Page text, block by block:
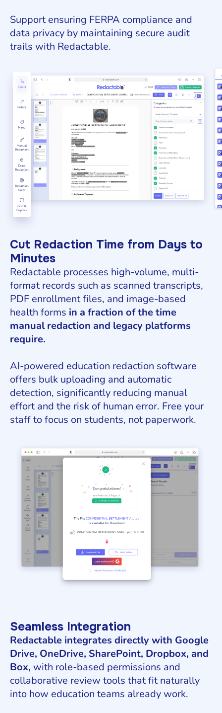
Support ensuring FERPA compliance and
data privacy by maintaining secure audit
trails with Redactable.
Cut Redaction Time from Days to
Minutes
Redactable processes high-volume, multi-
format records such as scanned transcripts,
PDF enrollment files, and image-based
health forms in a fraction of the time
manual redaction and legacy platforms
require.
AI-powered education redaction software
offers bulk uploading and automatic
detection, significantly reducing manual
effort and the risk of human error. Free your
staff to focus on students, not paperwork.
Seamless Integration
Redactable integrates directly with Google
Drive, OneDrive, SharePoint, Dropbox, and
Box, with role-based permissions and
collaborative review tools that fit naturally
into how education teams already work.